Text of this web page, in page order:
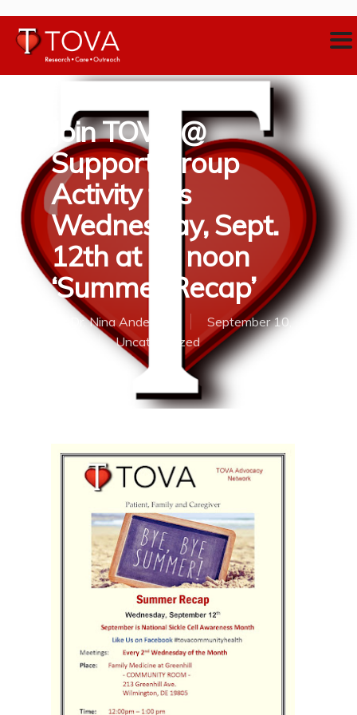
Join TOVA @
Support Group
Activity this
Wednesday, Sept.
12th at 12 noon
‘Summer Recap’
Dr. Nina Anderson
September 10,
Uncategorized